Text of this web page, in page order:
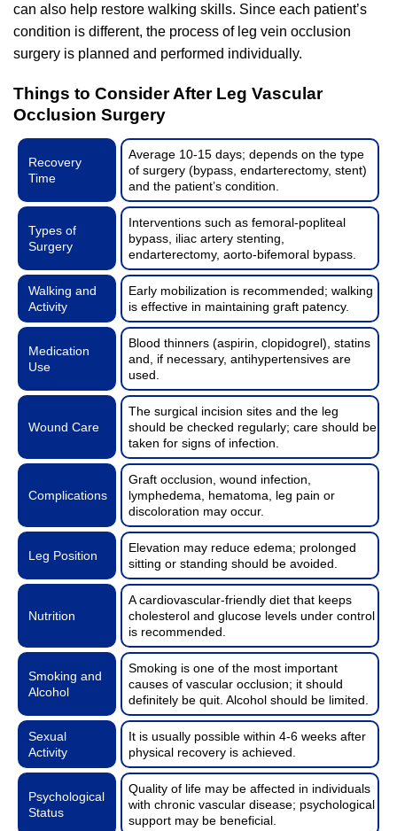
can also help restore walking skills. Since each patient’s
condition is different, the process of leg vein occlusion
surgery is planned and performed individually.
Things to Consider After Leg Vascular
Occlusion Surgery
Recovery
Time
Average 10-15 days; depends on the type
of surgery (bypass, endarterectomy, stent)
and the patient’s condition.
Types of
Surgery
Interventions such as femoral-popliteal
bypass, iliac artery stenting,
endarterectomy, aorto-bifemoral bypass.
Walking and
Activity
Early mobilization is recommended; walking
is effective in maintaining graft patency.
Medication
Use
Blood thinners (aspirin, clopidogrel), statins
and, if necessary, antihypertensives are
used.
Wound Care
The surgical incision sites and the leg
should be checked regularly; care should be
taken for signs of infection.
Complications
Graft occlusion, wound infection,
lymphedema, hematoma, leg pain or
discoloration may occur.
Leg Position
Elevation may reduce edema; prolonged
sitting or standing should be avoided.
Nutrition
A cardiovascular-friendly diet that keeps
cholesterol and glucose levels under control
is recommended.
Smoking and
Alcohol
Smoking is one of the most important
causes of vascular occlusion; it should
definitely be quit. Alcohol should be limited.
Sexual
Activity
It is usually possible within 4-6 weeks after
physical recovery is achieved.
Psychological
Status
Quality of life may be affected in individuals
with chronic vascular disease; psychological
support may be beneficial.